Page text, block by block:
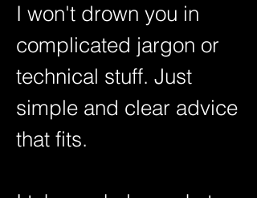
I won't drown you in
complicated jargon or
technical stuff. Just
simple and clear advice
that fits.